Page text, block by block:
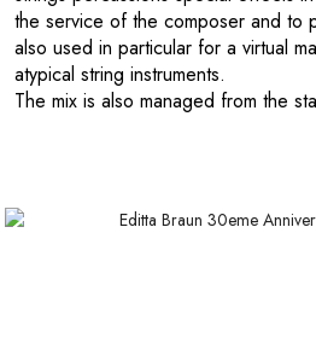
the service of the composer and to
also used in particular for a virtual
atypical string instruments.
The mix is also managed from the